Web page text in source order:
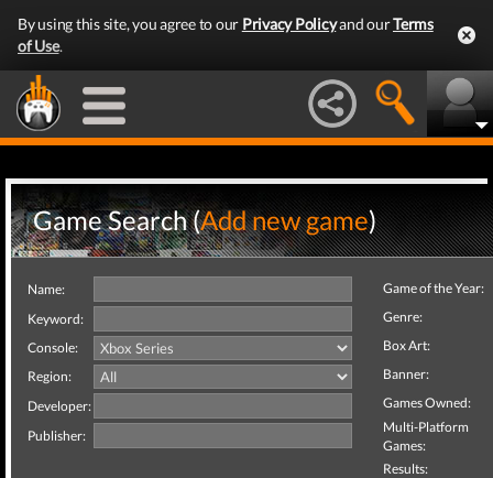
By using this site, you agree to our Privacy Policyand ourTerms
of Use.
Game Search (Add new game)
Name:
Keyword:
Console:
Region:
Developer:
Publisher:
Game of the Year:
Genre:
Box Art:
Banner:
Games Owned:
Multi-Platform
Games:
Results: